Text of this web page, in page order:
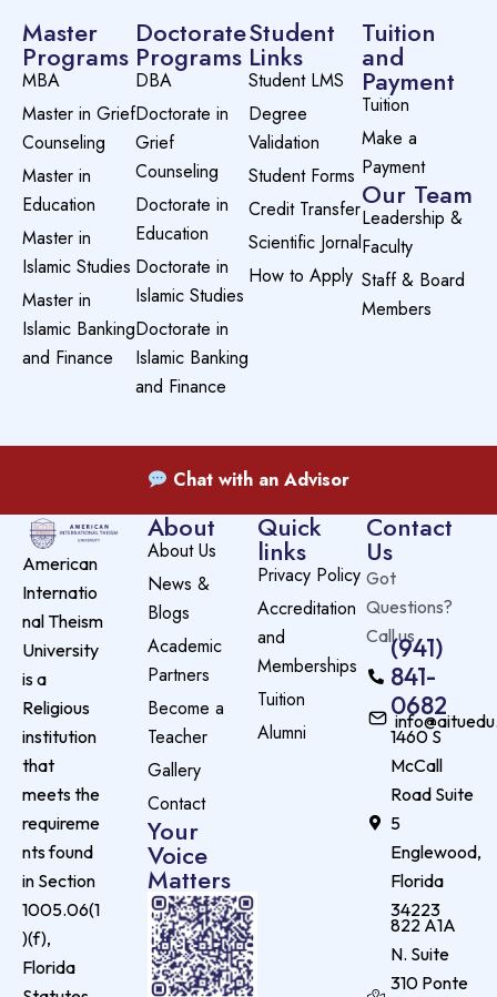
Master
Programs
MBA
Master in Grief
Counseling
Master in
Education
Master in
Islamic Studies
Master in
Islamic Banking
and Finance
Doctorate
Programs
DBA
Doctorate in
Grief
Counseling
Doctorate in
Education
Doctorate in
Islamic Studies
Doctorate in
Islamic Banking
and Finance
Student
Links
Student LMS
Degree
Validation
Student Forms
Credit Transfer
Scientific Jornal
How to Apply
Tuition
and
Payment
Tuition
Make a
Payment
Our Team
Leadership &
Faculty
Staff & Board
Members
Chat with an Advisor
American
Internatio
nal Theism
University
is a
Religious
institution
that
meets the
requireme
nts found
in Section
1005.06(1
)(f),
Florida
About
About Us
News &
Blogs
Academic
Partners
Become a
Teacher
Gallery
Contact
Your
Voice
Matters
Quick
links
Privacy Policy
Accreditation
and
Memberships
Tuition
Alumni
Contact
Us
Got
Questions?
Call us(941)
841-
0682
1460 S
McCall
Road Suite
5
Englewood,
Florida
34223
822 A1A
N. Suite
310 Ponte